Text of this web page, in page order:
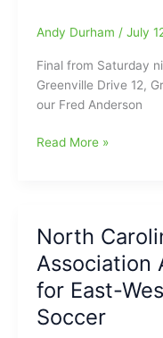
Hop
Deck
and
Help
Halt
from
Fred
Anderson
Toyota
of
Raleigh)
Andy Durham / July
Final from Saturday
Greenville Drive 12,
our Fred Anderson
Hoppers
4-
1,
and
then
7-
Read More »
North
Association
for East-
Soccer